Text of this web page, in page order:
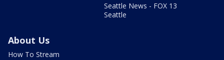
Seattle News - FOX 13
Seattle
About Us
How To Stream